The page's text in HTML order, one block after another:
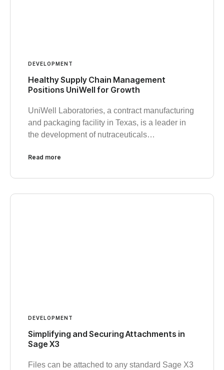
DEVELOPMENT
Healthy Supply Chain Management
Positions UniWell for Growth
UniWell Laboratories, a contract manufacturing
and packaging facility in Texas, is a leader in
the development of nutraceuticals…
Read more
DEVELOPMENT
Simplifying and Securing Attachments in
Sage X3
Files can be attached to any standard Sage X3